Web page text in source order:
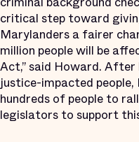
critical step toward
Marylanders a fairer
million people will be
Act,” said Howard.
justice-impacted
hundreds of people to
legislators to support